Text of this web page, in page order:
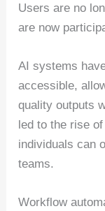
Users are no
are now
AI systems
accessible,
quality outputs
led to the rise
individuals can
teams.
Workflow